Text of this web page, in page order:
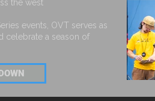
the west
events, OVT serves as
celebrate a season of